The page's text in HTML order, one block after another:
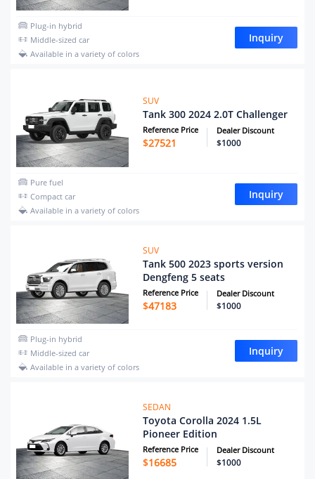
Plug-in hybrid
Middle-sized car
Available in a variety of colors
Inquiry
SUV
Tank 300 2024 2.0T Challenger
Reference Price
$27521
Dealer Discount
$1000
Pure fuel
Compact car
Available in a variety of colors
Inquiry
SUV
Tank 500 2023 sports version
Dengfeng 5 seats
Reference Price
$47183
Dealer Discount
$1000
Plug-in hybrid
Middle-sized car
Available in a variety of colors
Inquiry
SEDAN
Toyota Corolla 2024 1.5L
Pioneer Edition
Reference Price
$16685
Dealer Discount
$1000